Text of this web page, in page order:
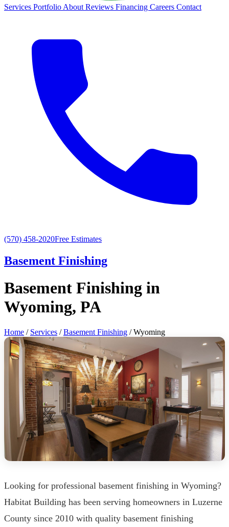
Services Portfolio About Reviews Financing Careers Contact
(570) 458-2020Free Estimates
Basement Finishing
Basement Finishing in
Wyoming, PA
Home / Services /Basement Finishing / Wyoming
Looking for professional basement finishing in Wyoming?
Habitat Building has been serving homeowners in Luzerne
County since 2010 with quality basement finishing